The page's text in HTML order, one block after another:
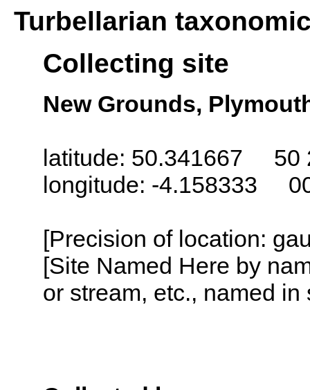
Turbellarian
Collecting site
New Grounds,
latitude: 50.341667 50
longitude: -4.158333
[Precision of location:
[Site Named Here by
or stream, etc., named